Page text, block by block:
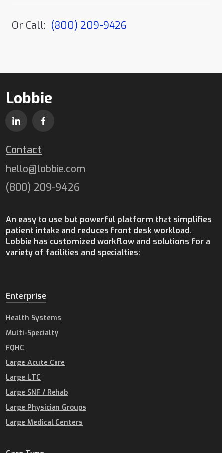
Or Call: (800) 209-9426
Lobbie
An easy to use but powerful platform that simplifies
patient intake and reduces front desk workload.
Lobbie has customized workflow and solutions for a
variety of facilities and specialties:
Contact
hello@lobbie.com
(800) 209-9426
Enterprise
Health Systems
Multi-Specialty
FQHC
Large Acute Care
Large LTC
Large SNF / Rehab
Large Physician Groups
Large Medical Centers